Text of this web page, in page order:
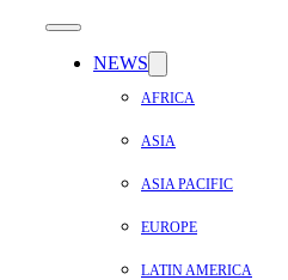
NEWS
AFRICA
ASIA
ASIA PACIFIC
EUROPE
LATIN AMERICA